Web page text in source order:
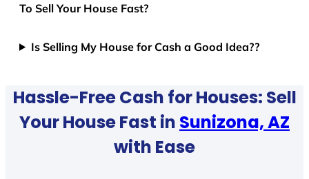
To Sell Your House Fast?
Is Selling My House for Cash a Good Idea??
Hassle-Free Cash for Houses: Sell
Your House Fast in Sunizona, AZ
with Ease